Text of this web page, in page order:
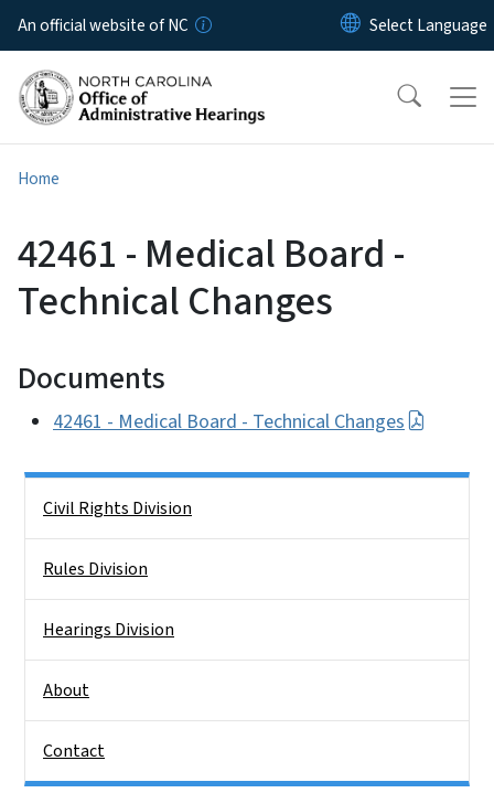
Skip to main content
An official website of NC
Home
42461 - Medical Board -
Technical Changes
Documents
42461 - Medical Board - Technical Changes
Civil Rights Division
Rules Division
Hearings Division
About
Contact